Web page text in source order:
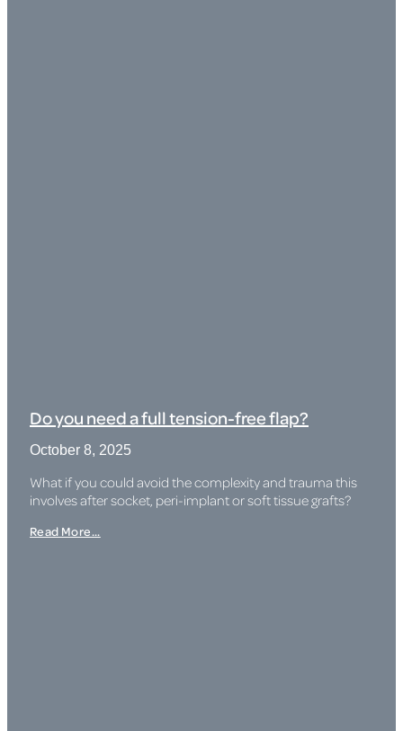
Do you need a full tension-free flap?
October 8, 2025
What if you could avoid the complexity and trauma this
involves after socket, peri-implant or soft tissue grafts?
Read More...